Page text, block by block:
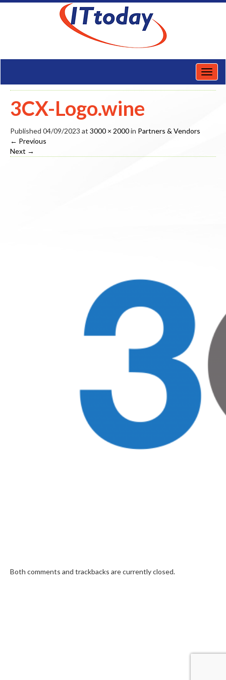
3CX-Logo.wine
Published 04/09/2023 at 3000 × 2000in Partners & Vendors
← Previous
Next →
Both comments and trackbacks are currently closed.